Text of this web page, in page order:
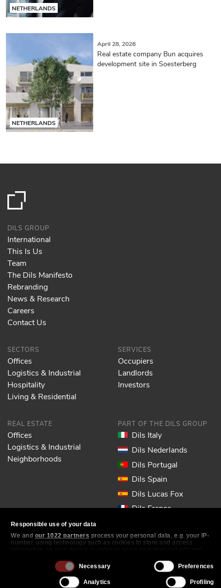
Responsible use of your data
We and our 1022 partners process your personal data, e.g. your IP-
number, using technology such as cookies to store and access
services development. You have a choice in who uses your data and
for what purposes. Your privacy choices are only applicable on this
digital property where you have made your choices. You can change
or withdraw your consent any time from the Cookie Declaration or by
Necessary Preferences
Analytics Profiling
NETHERLANDS
NETHERLANDS
April 28, 2026
Real estate company Bun acquires
development site in Soesterberg
DILS GROUP
International
This Is Us
Team
The Dils Manifesto
Rebranding
News & Research
Careers
Contact Us
SECTORS
Offices
Logistics & Industrial
Hospitality
Living & Residential
SERVICES
Occupiers
Landlords
Investors
REAL ESTATE
Offices
Logistics & Industrial
Neighborhoods
PART OF THE DILS GROUP
Dils Italy
Dils Nederlands
Dils Portugal
Dils Spain
Dils Lucas Fox
Dils France